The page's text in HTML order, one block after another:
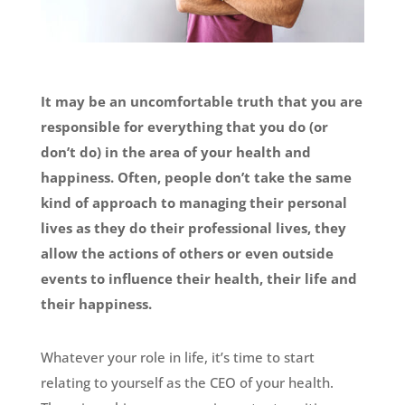
It may be an uncomfortable truth that you are
responsible for everything that you do (or
don’t do) in the area of your health and
happiness. Often, people don’t take the same
kind of approach to managing their personal
lives as they do their professional lives, they
allow the actions of others or even outside
events to influence their health, their life and
their happiness.
Whatever your role in life, it’s time to start
relating to yourself as the CEO of your health.